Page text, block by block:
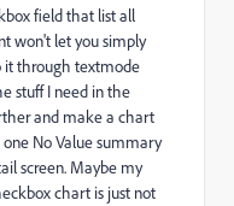
field that list all
won't let you simply
it through textmode
stuff I need in the
and make a chart
No Value summary
screen. Maybe my
chart is just not